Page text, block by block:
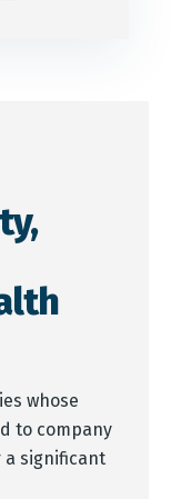
whose
to company
a significant